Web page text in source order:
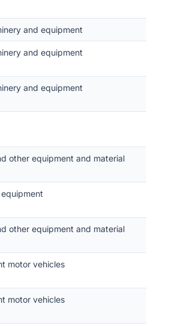
and equipment
and equipment
and equipment
other equipment and material
other equipment and material
motor vehicles
motor vehicles